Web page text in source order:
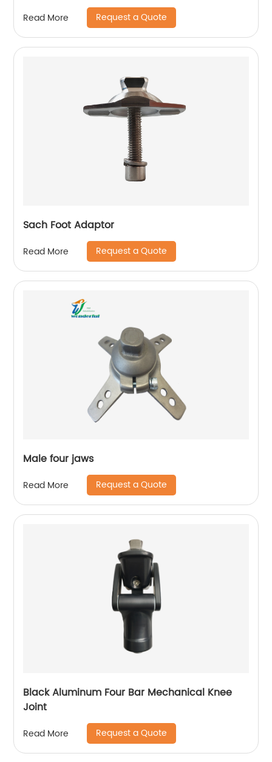
Read More Request a Quote
Sach Foot Adaptor
Read More Request a Quote
Male four jaws
Read More Request a Quote
Black Aluminum Four Bar Mechanical Knee
Joint
Read More Request a Quote